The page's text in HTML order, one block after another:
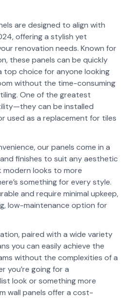
are designed to align with
offering a stylish yet
renovation needs. Known for
these panels can be quickly
top choice for anyone looking
without the time-consuming
One of the greatest
can be installed
used as a replacement for tiles
our panels come in a
finishes to suit any aesthetic
modern looks to more
something for every style.
and require minimal upkeep,
low-maintenance option for
paired with a wide variety
you can easily achieve the
without the complexities of a
you’re going for a
look or something more
wall panels offer a cost-